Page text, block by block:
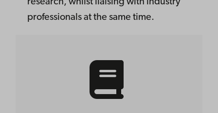
professionals at the same time.